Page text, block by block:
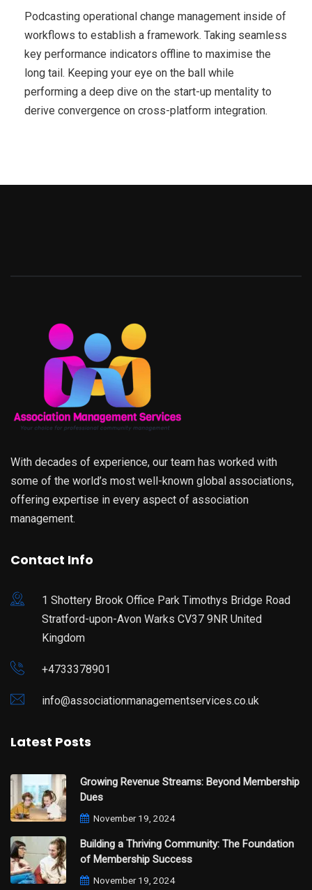
Podcasting operational change management inside of
workflows to establish a framework. Taking seamless
key performance indicators offline to maximise the
long tail. Keeping your eye on the ball while
performing a deep dive on the start-up mentality to
derive convergence on cross-platform integration.
With decades of experience, our team has worked with
some of the world’s most well-known global associations,
offering expertise in every aspect of association
management.
Contact Info
1 Shottery Brook Office Park Timothys Bridge Road
Stratford-upon-Avon Warks CV37 9NR United
Kingdom
+4733378901
info@associationmanagementservices.co.uk
Latest Posts
Growing Revenue Streams: Beyond Membership
Dues
November 19, 2024
Building a Thriving Community: The Foundation
of Membership Success
November 19, 2024